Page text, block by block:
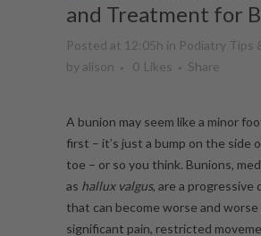
and Treatment for
Posted at 12:05h in Podiatry Tips
by alison 0 Likes Share
A bunion may seem like a minor
first – it’s just a bump on the side
toe – or so you think. Bunions,
as hallux valgus, are a progressive
that can become worse and
significant pain, restricted